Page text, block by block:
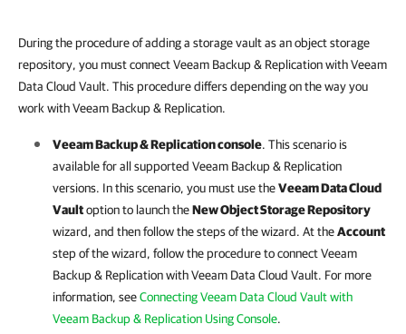
During the procedure of adding a storage vault as an object storage
repository, you must connect Veeam Backup & Replication with Veeam
Data Cloud Vault. This procedure differs depending on the way you
work with Veeam Backup & Replication.
Veeam Backup & Replicationconsole. This scenario is
available for all supported Veeam Backup & Replication
versions. In this scenario, you must use theVeeam Data Cloud
Vaultoption to launch theNew Object Storage Repository
wizard, and then follow the steps of the wizard. At theAccount
step of the wizard, follow the procedure to connectVeeam
Backup & ReplicationwithVeeam Data Cloud Vault. For more
information, seeConnecting Veeam Data Cloud Vault with
Veeam Backup & Replication Using Console.